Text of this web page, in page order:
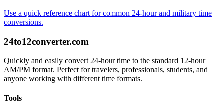
Use a quick reference chart for common 24-hour and military time
conversions.
24to12converter.com
Quickly and easily convert 24-hour time to the standard 12-hour
AM/PM format. Perfect for travelers, professionals, students, and
anyone working with different time formats.
Tools